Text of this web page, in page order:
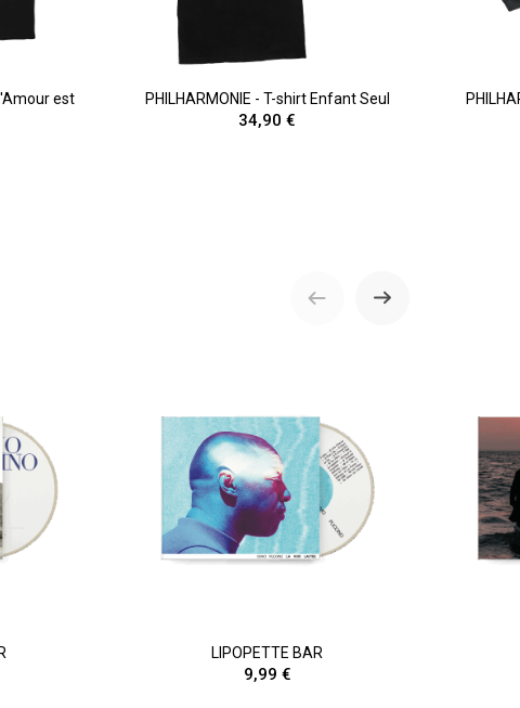
est
PHILHARMONIE - T-shirt Enfant Seul
34,90 €
LIPOPETTE BAR
9,99 €